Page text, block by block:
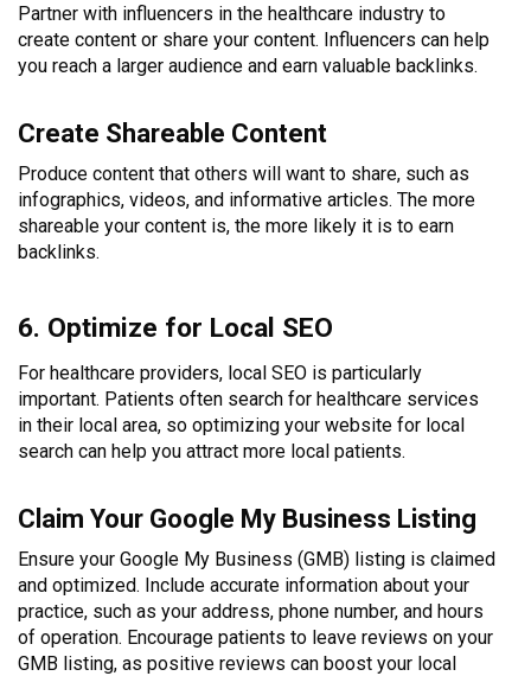
Partner with influencers in the healthcare industry to
create content or share your content. Influencers can help
you reach a larger audience and earn valuable backlinks.
Create Shareable Content
Produce content that others will want to share, such as
infographics, videos, and informative articles. The more
shareable your content is, the more likely it is to earn
backlinks.
6. Optimize for Local SEO
For healthcare providers, local SEO is particularly
important. Patients often search for healthcare services
in their local area, so optimizing your website for local
search can help you attract more local patients.
Claim Your Google My Business Listing
Ensure your Google My Business (GMB) listing is claimed
and optimized. Include accurate information about your
practice, such as your address, phone number, and hours
of operation. Encourage patients to leave reviews on your
GMB listing, as positive reviews can boost your local